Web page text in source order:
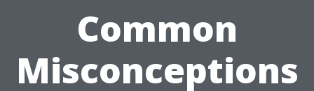
Common
Misconceptions